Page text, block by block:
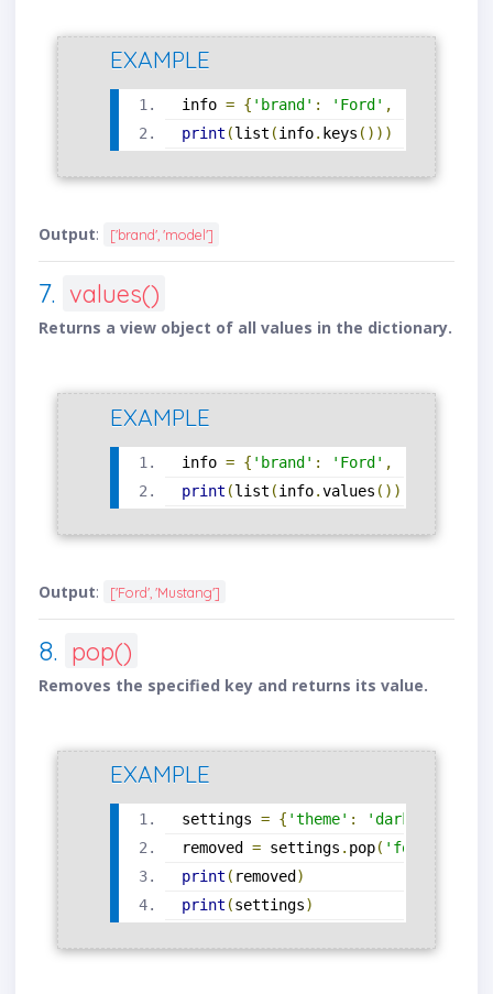
EXAMPLE
info = { 'brand' : 'Ford' ,
print (list (info. keys ()))
Output: ['brand', 'model']
7. values()
Returns a view object of all values in the dictionary.
EXAMPLE
info = { 'brand' : 'Ford' ,
print (list (info.values ()))
Output: ['Ford', 'Mustang']
8. pop()
Removes the specified key and returns its value.
EXAMPLE
settings = { 'theme' : 'dark'
removed = settings . pop( 'font'
print ( removed )
print (settings)